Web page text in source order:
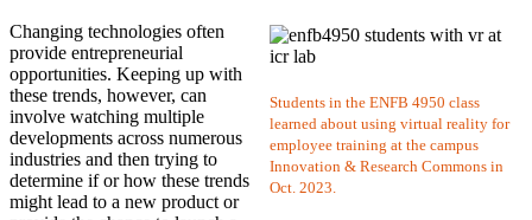
Students in the ENFB 4950 class
learned about using virtual reality for
employee training at the campus
Innovation & Research Commons in
Oct. 2023.
Changing technologies often
provide entrepreneurial
opportunities. Keeping up with
these trends, however, can
involve watching multiple
developments across numerous
industries and then trying to
determine if or how these trends
might lead to a new product or